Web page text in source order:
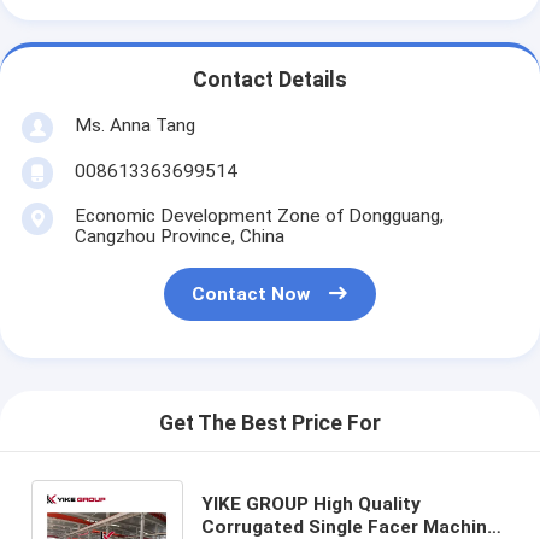
Contact Details
Ms. Anna Tang
008613363699514
Economic Development Zone of Dongguang,
Cangzhou Province, China
Contact Now
Get The Best Price For
YIKE GROUP High Quality
Corrugated Single Facer Machine